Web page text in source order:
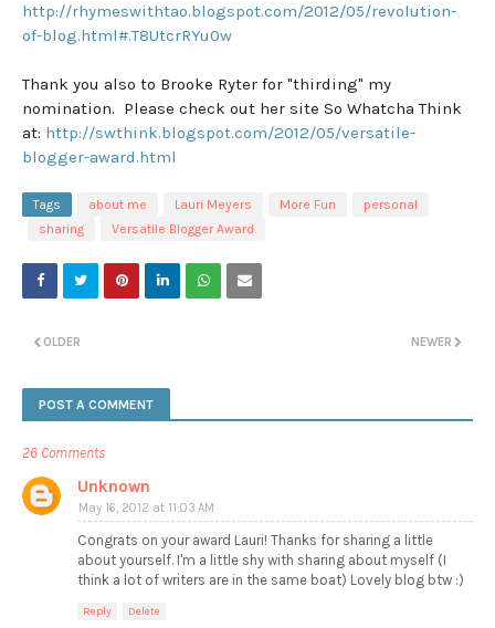
http://rhymeswithtao.blogspot.com/2012/05/revolution-
of-blog.html#.T8UtcrRYu0w
Thank you also to Brooke Ryter for "thirding" my
nomination. Please check out her site So Whatcha Think
at: http://swthink.blogspot.com/2012/05/versatile-
blogger-award.html
Tags about me Lauri Meyers More Fun
personal
sharing
Versatile Blogger Award
NEWER
OLDER
POST A COMMENT
26 Comments
Unknown
May 16, 2012 at 11:03 AM
Congrats on your award Lauri! Thanks for sharing a little
about yourself. I'm a little shy with sharing about myself (I
think a lot of writers are in the same boat) Lovely blog btw :)
Reply Delete